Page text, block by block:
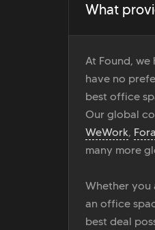
What
At Found,
have no
best office
Our global
WeWork, Fora
many more
Whether
an office
best deal